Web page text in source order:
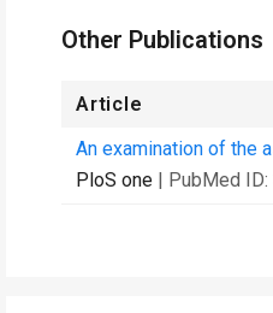
Other Publications
Article
An examination of the
PloS one | PubMed ID: